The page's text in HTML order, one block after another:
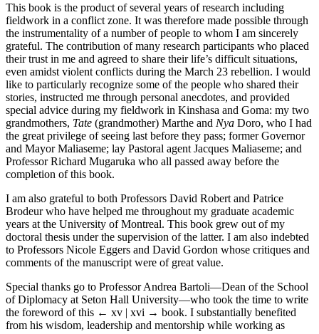
This book is the product of several years of research including
fieldwork in a conflict zone. It was therefore made possible through
the instrumentality of a number of people to whom I am sincerely
grateful. The contribution of many research participants who placed
their trust in me and agreed to share their life’s difficult situations,
even amidst violent conflicts during the March 23 rebellion. I would
like to particularly recognize some of the people who shared their
stories, instructed me through personal anecdotes, and provided
special advice during my fieldwork in Kinshasa and Goma: my two
grandmothers, Tate (grandmother) Marthe and Nya Doro, who I had
the great privilege of seeing last before they pass; former Governor
and Mayor Maliaseme; lay Pastoral agent Jacques Maliaseme; and
Professor Richard Mugaruka who all passed away before the
completion of this book.
I am also grateful to both Professors David Robert and Patrice
Brodeur who have helped me throughout my graduate academic
years at the University of Montreal. This book grew out of my
doctoral thesis under the supervision of the latter. I am also indebted
to Professors Nicole Eggers and David Gordon whose critiques and
comments of the manuscript were of great value.
Special thanks go to Professor Andrea Bartoli—Dean of the School
of Diplomacy at Seton Hall University—who took the time to write
the foreword of this ← xv | xvi → book. I substantially benefited
from his wisdom, leadership and mentorship while working as